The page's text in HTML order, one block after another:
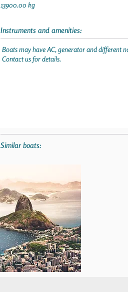
13900.00 kg
Instruments and amenities:
Boats may have AC, generator and different
Contact us for details.
Similar boats: